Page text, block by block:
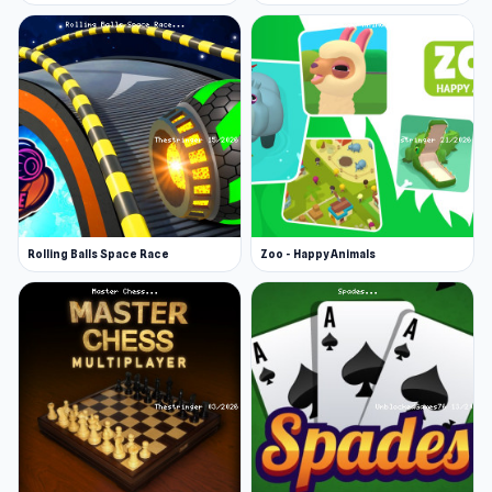
boots with legwarmers for that cozy-chic look.
Let’s talk accessories! From big, bold earrings
to elegant dangling ones, your jewelry options
are sure to make a statement. Need more flair?
Add some stylish headphones, a cute purse,
trendy hair clips, or must-have essentials like a
phone to complete your look.
Unlock more! Watch an ad to access even more
outfits, like glamorous dresses!
Your goal is to reach the top of the heart
barometer to ensure your outfit is absolutely
picture-perfect. Once you do, snap a pic of your
masterpiece by pressing the camera button and
share your stylish creation with the world!
Rolling Balls Space Race Zoo - Happy Animals